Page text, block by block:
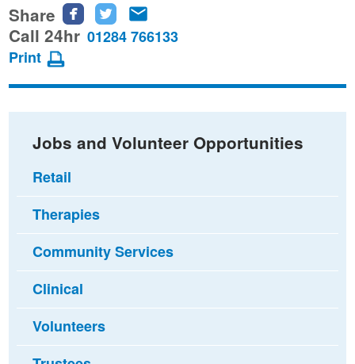
Share
Share
this
Facebook
Share
this
Twitter
this
email
Call 24hr 01284 766133
Print
Jobs and Volunteer Opportunities
Retail
Therapies
Community Services
Clinical
Volunteers